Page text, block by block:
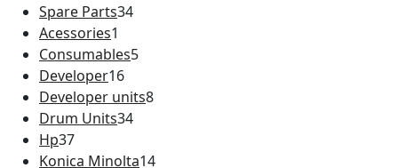
Spare Parts34
Acessories1
Consumables5
Developer16
Developer units8
Drum Units34
Hp37
Konica Minolta14